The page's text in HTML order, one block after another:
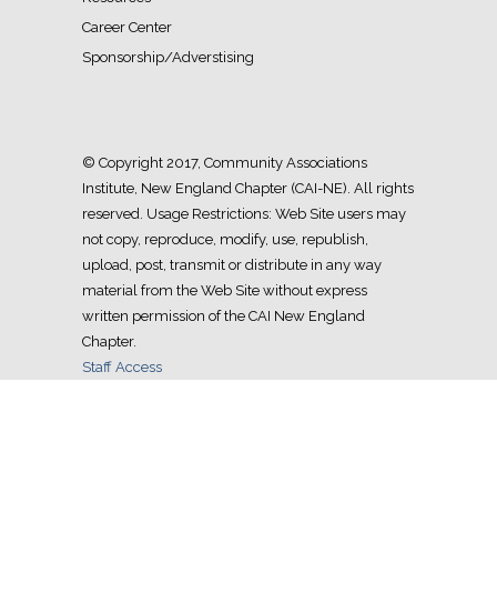
Career Center
Sponsorship/Adverstising
© Copyright 2017, Community Associations
Institute, New England Chapter (CAI-NE). All rights
reserved. Usage Restrictions: Web Site users may
not copy, reproduce, modify, use, republish,
upload, post, transmit or distribute in any way
material from the Web Site without express
written permission of the CAI New England
Chapter.
Staff Access